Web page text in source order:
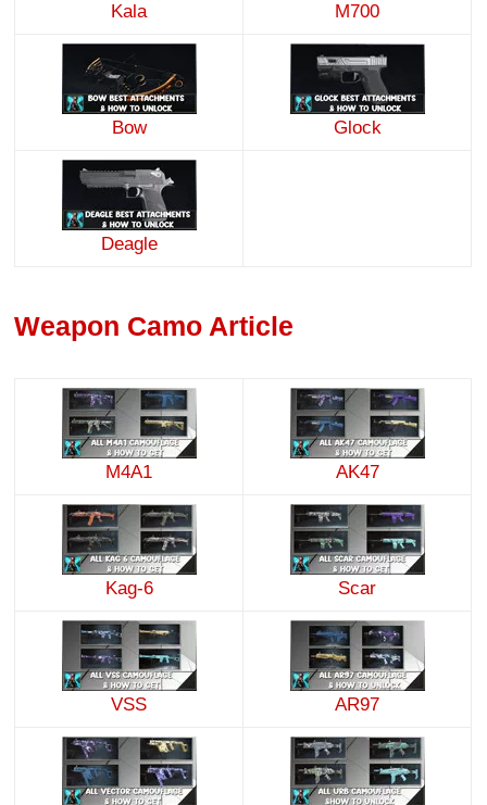
Kala M700
Bow Glock
Deagle
Weapon Camo Article
M4A1 AK47
Kag-6 Scar
VSS AR97